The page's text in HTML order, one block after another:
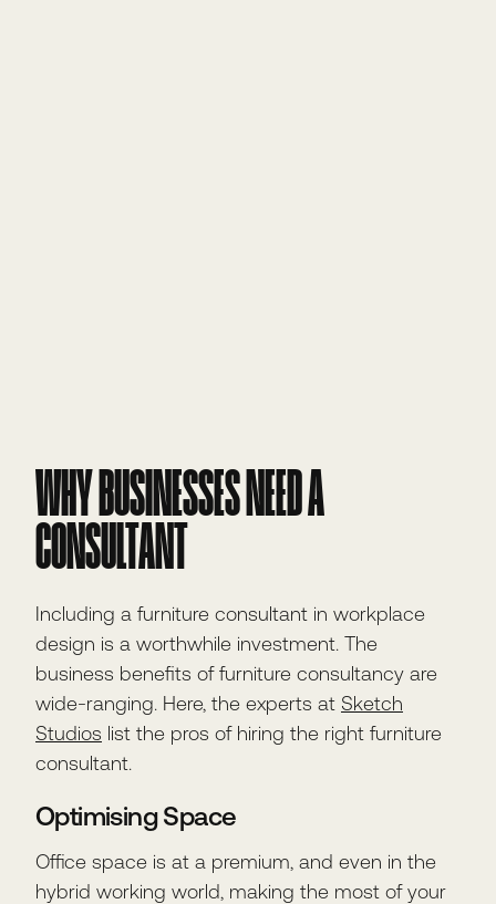
WHY BUSINESSES NEED A
CONSULTANT
Including a furniture consultant in workplace
design is a worthwhile investment. The
business benefits of furniture consultancy are
wide-ranging. Here, the experts at Sketch
Studios list the pros of hiring the right furniture
consultant.
Optimising Space
Office space is at a premium, and even in the
hybrid working world, making the most of your